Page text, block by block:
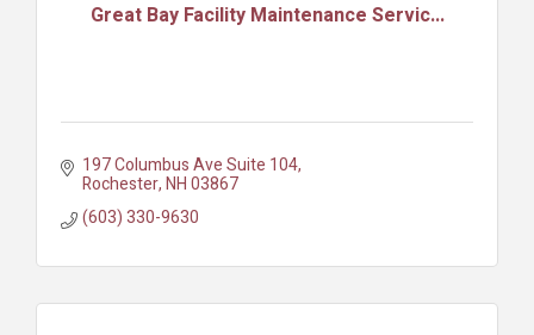
Great Bay Facility Maintenance Servic...
197 Columbus Ave Suite 104
Rochester NH03867
(603) 330-9630